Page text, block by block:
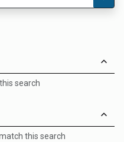
search
this search